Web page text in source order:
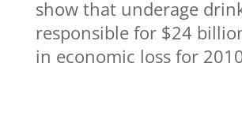
show that underage
responsible for $24
in economic loss for